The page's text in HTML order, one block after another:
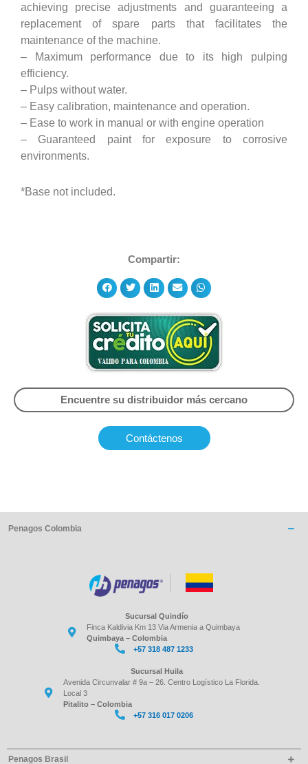
achieving precise adjustments and guaranteeing a
replacement of spare parts that facilitates the
maintenance of the machine.
– Maximum performance due to its high pulping
efficiency.
– Pulps without water.
– Easy calibration, maintenance and operation.
– Ease to work in manual or with engine operation
– Guaranteed paint for exposure to corrosive
environments.
*Base not included.
Compartir:
Encuentre su distribuidor más cercano
Contáctenos
Penagos Colombia
Sucursal Quindío
Finca Kaldivia Km 13 Via Armenia a Quimbaya
Quimbaya – Colombia
+57 318 487 1233
Sucursal Huila
Avenida Circunvalar # 9a – 26. Centro Logístico La Florida.
Local 3
Pitalito – Colombia
+57 316 017 0206
Penagos Brasil